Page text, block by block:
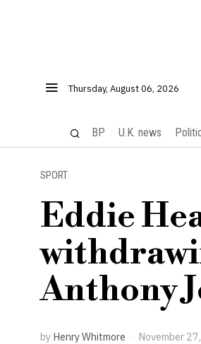
Thursday, August 06, 2026
BP U.K. news
SPORT
Eddie
Anthony
by Henry Whitmore November